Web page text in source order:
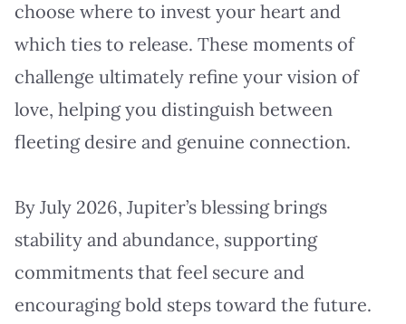
choose where to invest your heart and
which ties to release. These moments of
challenge ultimately refine your vision of
love, helping you distinguish between
fleeting desire and genuine connection.
By July 2026, Jupiter’s blessing brings
stability and abundance, supporting
commitments that feel secure and
encouraging bold steps toward the future.